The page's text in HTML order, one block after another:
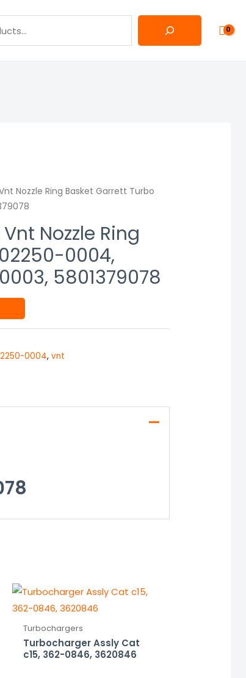
Nozzle Ring Basket Garrett Turbo
Nozzle Ring
0004,
5801379078
0004,vnt
Turbochargers
Turbocharger Assly Cat
c15, 362-0846, 3620846